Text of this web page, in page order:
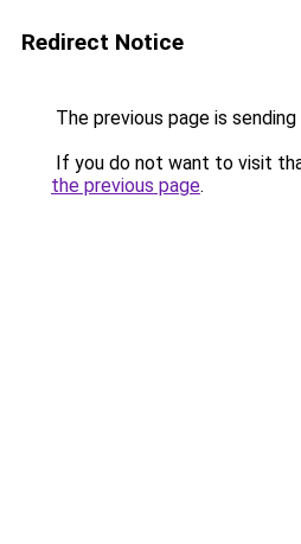
Redirect Notice
The previous page is
If you do not want to visit
the previous page.